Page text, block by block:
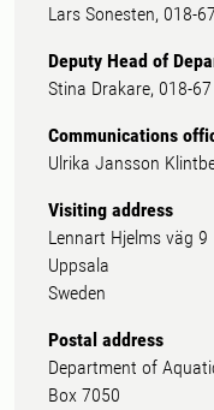
Lars Sonesten, 018-
Deputy Head of
Stina Drakare, 018-
Communications
Ulrika Jansson
Visiting address
Lennart Hjelms väg 9
Uppsala
Sweden
Postal address
Department of
Box 7050